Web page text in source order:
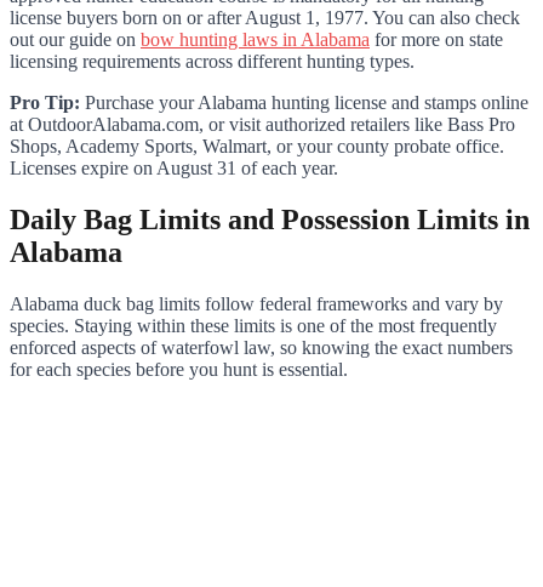
license buyers born on or after August 1, 1977. You can also check
out our guide on bow hunting laws in Alabama for more on state
licensing requirements across different hunting types.
Pro Tip: Purchase your Alabama hunting license and stamps online
at OutdoorAlabama.com, or visit authorized retailers like Bass Pro
Shops, Academy Sports, Walmart, or your county probate office.
Licenses expire on August 31 of each year.
Daily Bag Limits and Possession Limits in
Alabama
Alabama duck bag limits follow federal frameworks and vary by
species. Staying within these limits is one of the most frequently
enforced aspects of waterfowl law, so knowing the exact numbers
for each species before you hunt is essential.